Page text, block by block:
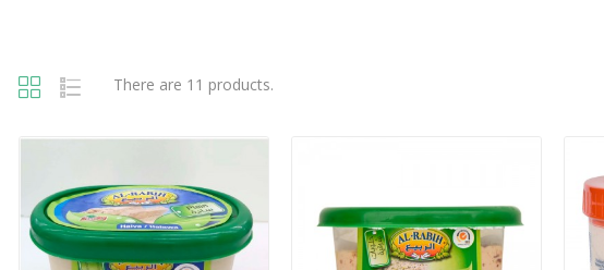
There are 11 products.